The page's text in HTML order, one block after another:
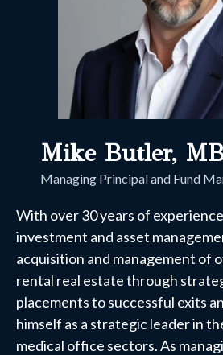
Mike Butler,
Managing Principal and Fund
With over 30 years of
investment and asset
acquisition and management of
rental real estate through
placements to successful exits
himself as a strategic leader in
medical office sectors. As